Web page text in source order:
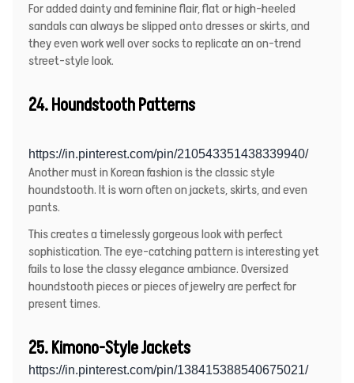
For added dainty and feminine flair, flat or high-heeled
sandals can always be slipped onto dresses or skirts, and
they even work well over socks to replicate an on-trend
street-style look.
24. Houndstooth Patterns
https://in.pinterest.com/pin/210543351438339940/
Another must in Korean fashion is the classic style
houndstooth. It is worn often on jackets, skirts, and even
pants.
This creates a timelessly gorgeous look with perfect
sophistication. The eye-catching pattern is interesting yet
fails to lose the classy elegance ambiance. Oversized
houndstooth pieces or pieces of jewelry are perfect for
present times.
25. Kimono-Style Jackets
https://in.pinterest.com/pin/138415388540675021/